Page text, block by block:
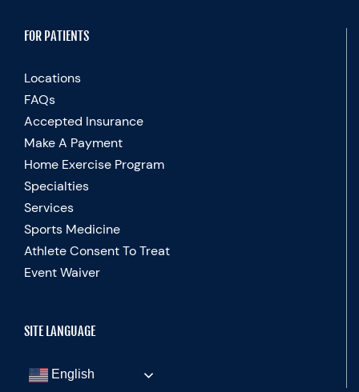
FOR PATIENTS
Locations
FAQs
Accepted Insurance
Make A Payment
Home Exercise Program
Specialties
Services
Sports Medicine
Athlete Consent To Treat
Event Waiver
SITE LANGUAGE
English